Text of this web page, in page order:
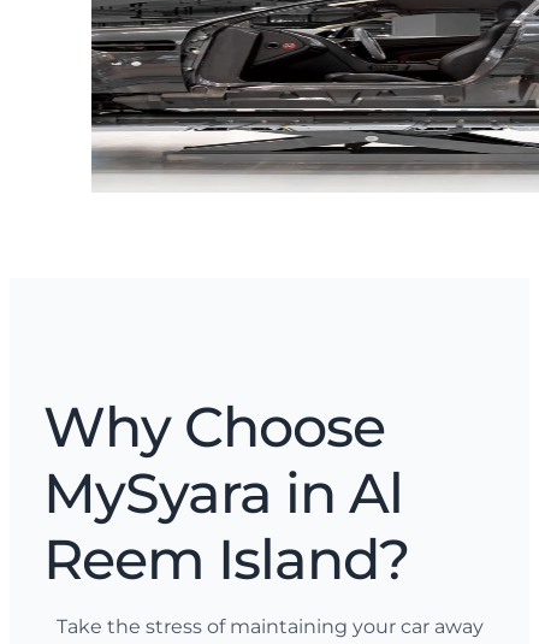
Why Choose
MySyara in Al
Reem Island?
Take the stress of maintaining your car away